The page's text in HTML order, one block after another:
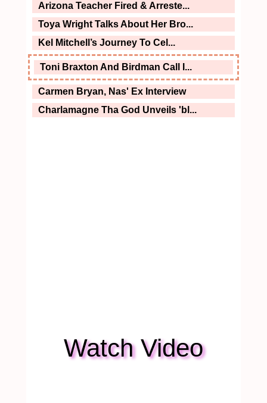
Arizona Teacher Fired & Arreste...
Toya Wright Talks About Her Bro...
Kel Mitchell’s Journey To Cel...
Toni Braxton And Birdman Call I...
Carmen Bryan, Nas' Ex Interview
Charlamagne Tha God Unveils 'bl...
Watch Video